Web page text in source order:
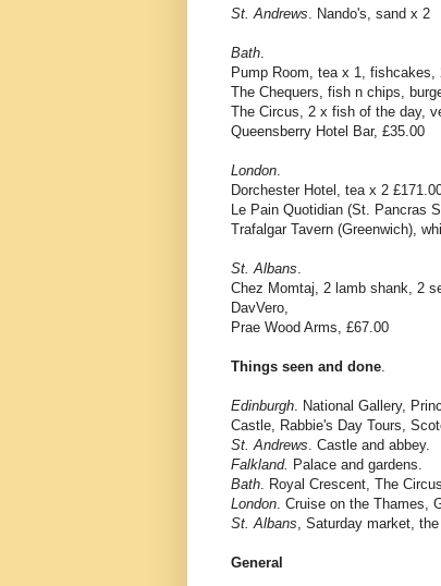
St. Andrews . Nando's, sand x 2
Bath
Pump Room, tea x 1, fishcakes,
The Chequers, fish n chips,
The Circus, 2 x fish of the day,
Queensberry Hotel Bar, £35.00
London
Dorchester Hotel, tea x 2
Le Pain Quotidian (St. Pancras
Trafalgar Tavern (Greenwich),
St. Albans
Chez Momtaj, 2 lamb shank, 2
DavVero,
Prae Wood Arms, £67.00
Things seen and done
Edinburgh . National Gallery,
Castle, Rabbie's Day Tours,
St. Andrews . Castle and abbey.
Falkland. Palace and gardens.
Bath . Royal Crescent, The
London . Cruise on the Thames,
St. Albans , Saturday market,
General